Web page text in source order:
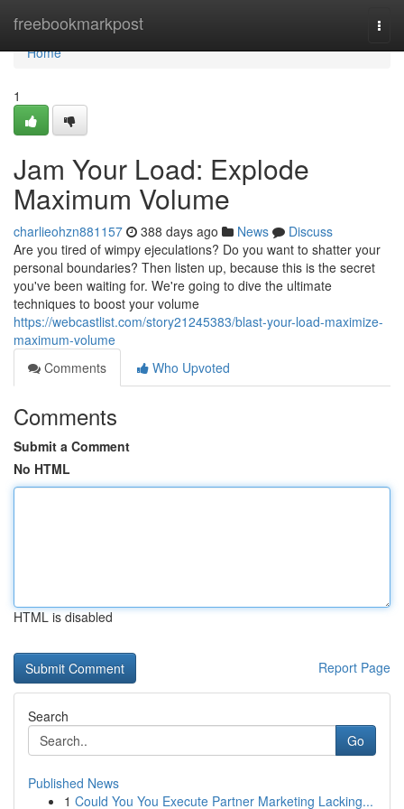
freebookmarkpost
Home
Home
1
Jam Your Load: Explode
Maximum Volume
charlieohzn881157 388 days ago News
Discuss
Are you tired of wimpy ejeculations? Do you want to shatter your
personal boundaries? Then listen up, because this is the secret
you've been waiting for. We're going to dive the ultimate
techniques to boost your volume
https://webcastlist.com/story21245383/blast-your-load-maximize-
maximum-volume
Comments
Who Upvoted
Comments
Submit a Comment
No HTML
HTML is disabled
Report Page
Search
Go
Published News
1 Could You You Execute Partner Marketing Lacking...